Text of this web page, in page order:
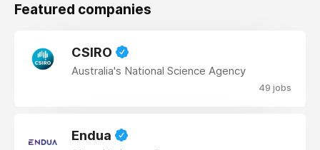
Featured companies
CSIRO
Australia's National Science Agency
49 jobs
Endua